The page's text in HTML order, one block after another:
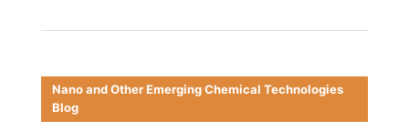
Nano and Other Emerging Chemical Technologies
Blog